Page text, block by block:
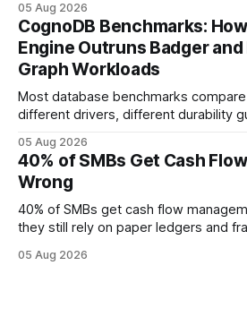
your website's authority. Why Backlinks Matter * Higher
search rankings * Increased organic traffic * Better domain
authority * Faster indexing * Improved credibility Where to
Buy Quality
05 Aug 2026
CognoDB Benchmarks:
Engine Outruns Badger and
Graph Workloads
Most database benchmarks
different drivers, different durability
every engine in these tests was
wire protocol, with the same driver,
statements, the same batch sizes,
05 Aug 2026
40% of SMBs Get Cash
Wrong
40% of SMBs get cash flow
they still rely on paper ledgers and
same pattern: outdated records hide
05 Aug 2026